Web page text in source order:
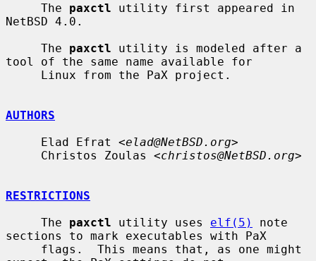
     The
paxctl utility first appeared in
NetBSD 4.0.
     The
paxctl utility is modeled after a
tool of the same name available for
AUTHORS
     Elad Efrat <
elad@NetBSD.org>
     Christos Zoulas <
christos@NetBSD.org>
RESTRICTIONS
     The
paxctl utility uses elf(5)
note
sections to mark executables with PaX